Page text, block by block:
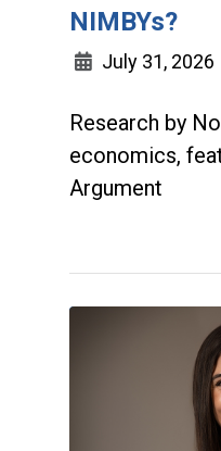
NIMBYs?
July 31, 2026
Research by
economics,
Argument